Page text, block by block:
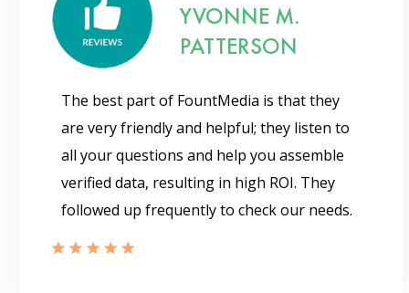
YVONNE M.
PATTERSON
The best part of FountMedia is that they
are very friendly and helpful; they listen to
all your questions and help you assemble
verified data, resulting in high ROI. They
followed up frequently to check our needs.